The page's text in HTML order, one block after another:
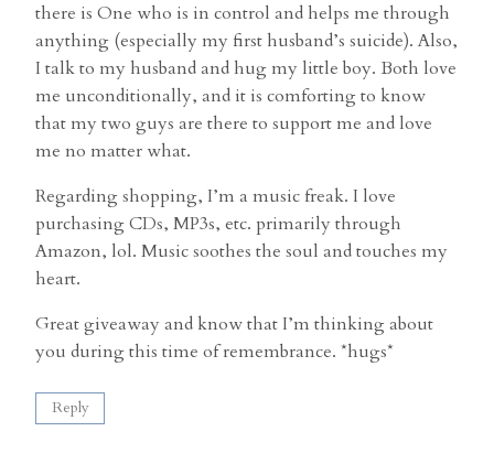
there is One who is in control and helps me through
anything (especially my first husband’s suicide). Also,
I talk to my husband and hug my little boy. Both love
me unconditionally, and it is comforting to know
that my two guys are there to support me and love
me no matter what.
Regarding shopping, I’m a music freak. I love
purchasing CDs, MP3s, etc. primarily through
Amazon, lol. Music soothes the soul and touches my
heart.
Great giveaway and know that I’m thinking about
you during this time of remembrance. *hugs*
Reply